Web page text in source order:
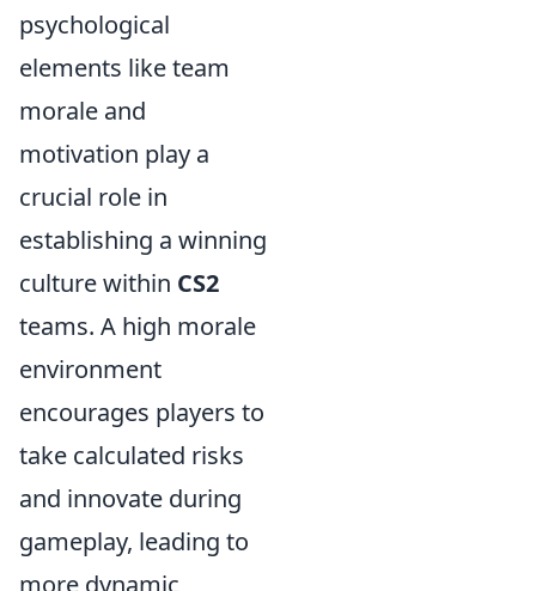
psychological
elements like team
morale and
motivation play a
crucial role in
establishing a winning
culture within CS2
teams. A high morale
environment
encourages players to
take calculated risks
and innovate during
gameplay, leading to